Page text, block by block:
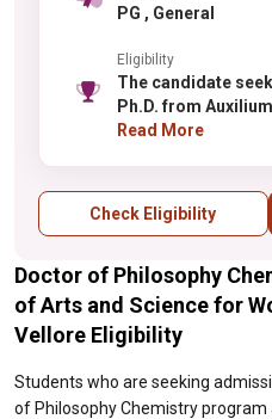
PG , General
Eligibility
The candidate
Ph.D. from
done Masters
Read More
Check Eligibility
Doctor of Philosophy
of Arts and Science for
Vellore Eligibility
Students who are seeking
of Philosophy Chemistry